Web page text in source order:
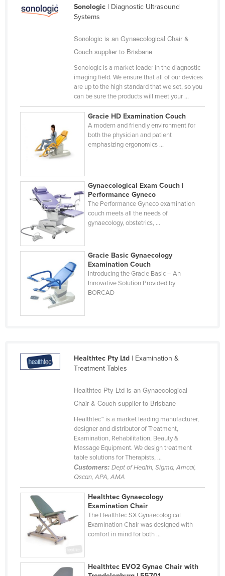
Holy See
Iran
Ireland
Israel
Jamaica
Japan
Jordan
Kazakhstan
Kenya
Korea, North
Korea, South
Kosovo
Laos
Luxembourg
Macedonia
Madagascar
Malawi
Malaysia
Maldives
Sonologic| Diagnostic Ultrasound
Systems
Sonologic is an Gynaecological Chair &
Couch supplier to Brisbane
Sonologic is a market leader in the diagnostic
imaging field. We ensure that all of our devices
are up to the high standard that we set, so you
can be sure the products will meet your ...
Gracie HD Examination Couch
A modern and friendly environment for
both the physician and patient
emphasizing ergonomics ...
Gynaecological Exam Couch |
Performance Gyneco
The Performance Gyneco examination
couch meets all the needs of
gynaecology, obstetrics, ...
Gracie Basic Gynaecology
Examination Couch
Introducing the Gracie Basic – An
Innovative Solution Provided by
BORCAD
Healthtec Pty Ltd| Examination &
Treatment Tables
Healthtec Pty Ltd is an Gynaecological
Chair & Couch supplier to Brisbane
Healthtec™ is a market leading manufacturer,
designer and distributor of Treatment,
Examination, Rehabilitation, Beauty &
Massage Equipment. We design treatment
table solutions for Therapists, ...
Customers: Dept of Health, Sigma, Amcal,
Qscan, APA, AMA
Healthtec Gynaecology
Examination Chair
The Healthtec SX Gynaecological
Examination Chair was designed with
comfort in mind for both ...
Healthtec EVO2 Gynae Chair with